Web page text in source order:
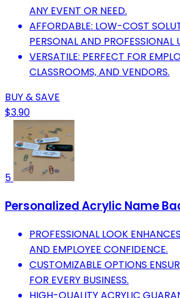
ANY EVENT OR NEED.
AFFORDABLE: LOW-COST
PERSONAL AND PROFESSIONAL
VERSATILE: PERFECT FOR
CLASSROOMS, AND VENDORS.
BUY & SAVE
$3.90
5
Personalized Acrylic Name
PROFESSIONAL LOOK
AND EMPLOYEE CONFIDENCE.
CUSTOMIZABLE OPTIONS
FOR EVERY BUSINESS.
HIGH-QUALITY ACRYLIC